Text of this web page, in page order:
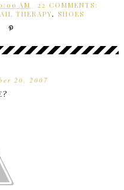
AM
22 COMMENTS:
THERAPY, SHOES
20, 2007